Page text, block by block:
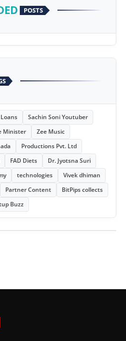
POSTS
Loans
Sachin Soni Youtuber
Minister
Zee Music
Productions Pvt. Ltd
FAD Diets
Dr. Jyotsna Suri
technologies
Vivek dhiman
Partner Content
BitPips collects
Buzz